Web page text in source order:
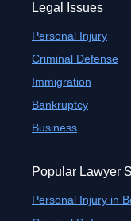
Legal Issues
Personal Injury
Criminal Defense
Immigration
Bankruptcy
Business
Popular Lawyer
Personal Injury in